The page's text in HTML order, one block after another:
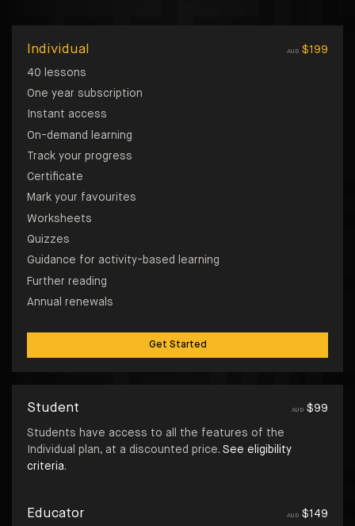
Individual AUD $199
40 lessons
One year subscription
Instant access
On-demand learning
Track your progress
Certificate
Mark your favourites
Worksheets
Quizzes
Guidance for activity-based learning
Further reading
Annual renewals
Get Started
Student AUD $99
Students have access to all the features of the
Individual plan, at a discounted price. See eligibility
criteria.
Educator AUD $149